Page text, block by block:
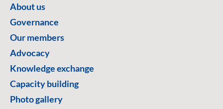
About us
Governance
Our members
Advocacy
Knowledge exchange
Capacity building
Photo gallery